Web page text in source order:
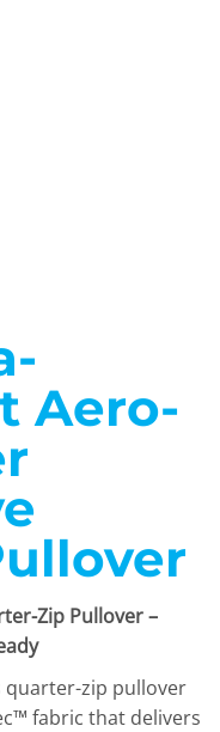
Aero-
Zip Pullover –
quarter-zip pullover
fabric that delivers